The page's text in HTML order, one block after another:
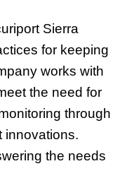
Sierra
for keeping
works with
the need for
through
innovations.
the needs